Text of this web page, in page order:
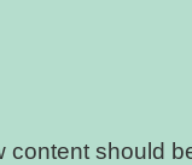
should